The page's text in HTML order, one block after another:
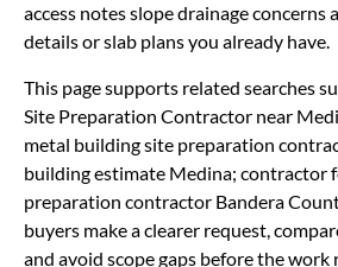
access notes slope drainage concerns
details or slab plans you already have.
This page supports related searches
Site Preparation Contractor near
metal building site preparation
building estimate Medina; contractor
preparation contractor Bandera
buyers make a clearer request,
and avoid scope gaps before the work